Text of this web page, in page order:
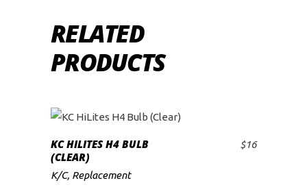
RELATED
PRODUCTS
ADD TO CART
KC HILITES H4 BULB
(CLEAR)
$16
K/C, Replacement